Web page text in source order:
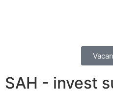
SAH - invest